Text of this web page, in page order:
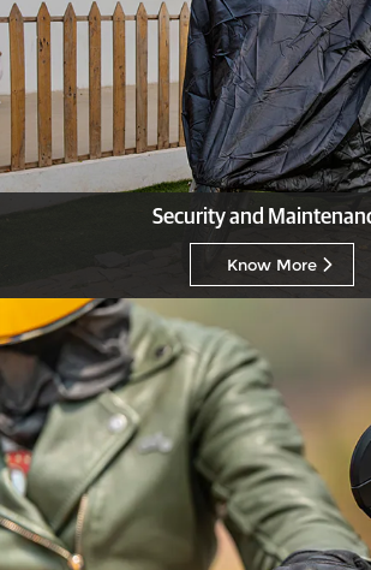
Security and
Know More